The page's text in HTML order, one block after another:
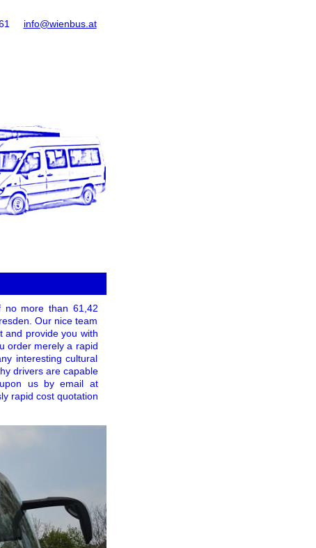
info@wienbus.at
no more than 61,42
Our nice team
and provide you with
order merely a rapid
interesting cultural
drivers are capable
us by email at
rapid cost quotation